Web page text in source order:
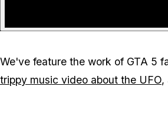
We've feature the work of GTA 5
trippy music video about the UFO,